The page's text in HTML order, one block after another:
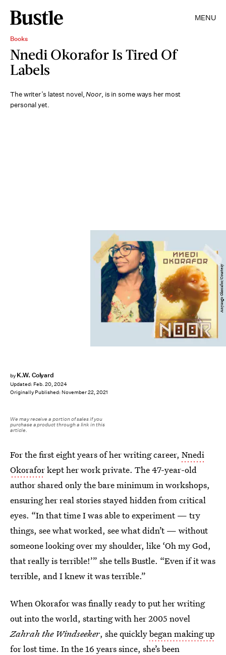
MENU
Books
Nnedi Okorafor Is Tired Of
Labels
The writer’s latest novel,Noor, is in some ways her most
personal yet.
by K.W. Colyard
Updated: Feb. 20, 2024
Originally Published: November 22, 2021
Anyaugo Okorafor/Courtesy
We may receive a portion of sales if you
purchase a product through a link in this
article.
For the first eight years of her writing career, Nnedi
Okoraforkept her work private. The 47-year-old
author shared only the bare minimum in workshops,
ensuring her real stories stayed hidden from critical
eyes. “In that time I was able to experiment — try
things, see what worked, see what didn’t — without
someone looking over my shoulder, like ‘Oh my God,
that really is terrible!’” she tells Bustle. “Even if it was
terrible, and I knew it was terrible.”
When Okorafor was finally ready to put her writing
out into the world, starting with her 2005 novel
Zahrah the Windseeker, she quicklybegan making up
for lost time. In the 16 years since, she’s been